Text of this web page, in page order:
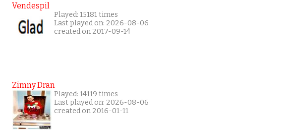
Vendespil
Played: 15181 times
Last played on: 2026-08-06
created on 2017-09-14
Zimny Dran
Played: 14119 times
Last played on: 2026-08-06
created on 2016-01-11